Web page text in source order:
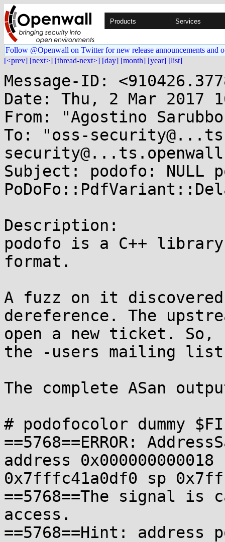
Products Services
Follow @Openwall on Twitter for new release announcements and
[<prev] [next>] [thread-next>] [day] [month] [year] [list]
Message-ID:
Date: Thu, 2 Mar 2017
From: "Agostino
To: "oss-
Subject: podofo: NULL
Description:
podofo is a C++
format.
A fuzz on it
dereference. The
open a new ticket.
the -users mailing
The complete ASan
# podofocolor dummy
==5768==ERROR:
address
0x7fffc41a0df0 sp
==5768==The signal is
access.
==5768==Hint: